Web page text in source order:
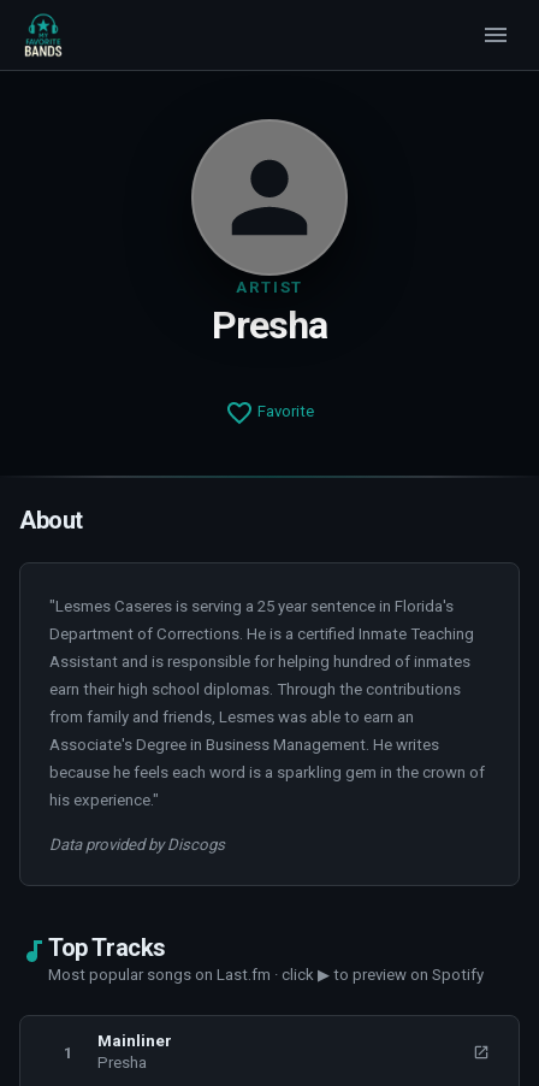
ARTIST
Presha
Favorite
About
"Lesmes Caseres is serving a 25 year sentence in Florida's
Department of Corrections. He is a certified Inmate Teaching
Assistant and is responsible for helping hundred of inmates
earn their high school diplomas. Through the contributions
from family and friends, Lesmes was able to earn an
Associate's Degree in Business Management. He writes
because he feels each word is a sparkling gem in the crown of
his experience."
Data provided by Discogs
Top Tracks
Most popular songs on Last.fm · click ▶ to preview on Spotify
1
Mainliner
Presha